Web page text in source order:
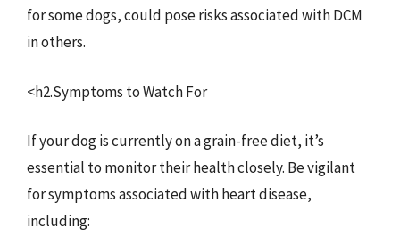
for some dogs, could pose risks associated with DCM
in others.
<h2.Symptoms to Watch For
If your dog is currently on a grain-free diet, it’s
essential to monitor their health closely. Be vigilant
for symptoms associated with heart disease,
including: